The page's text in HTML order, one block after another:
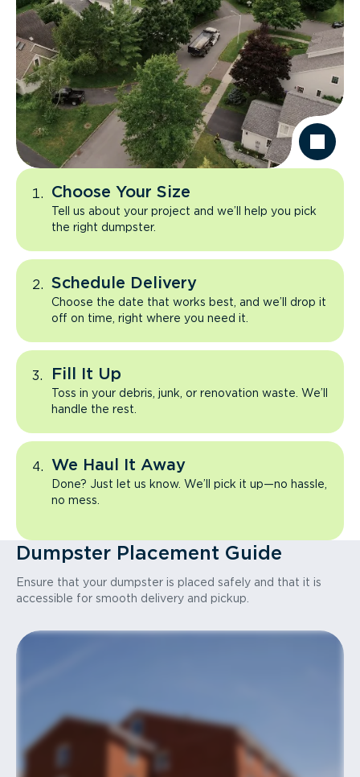
Choose Your Size
Tell us about your project and we’ll help you pick
the right dumpster.
Schedule Delivery
Choose the date that works best, and we’ll drop it
off on time, right where you need it.
Fill It Up
Toss in your debris, junk, or renovation waste. We’ll
handle the rest.
We Haul It Away
Done? Just let us know. We’ll pick it up—no hassle,
no mess.
Dumpster Placement Guide
Ensure that your dumpster is placed safely and that it is
accessible for smooth delivery and pickup.